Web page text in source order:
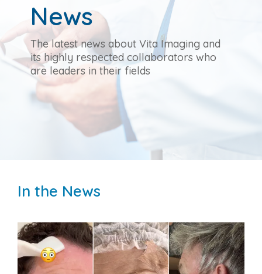
News
The latest news about Vita Imaging and
its highly respected collaborators who
are leaders in their fields
In the News